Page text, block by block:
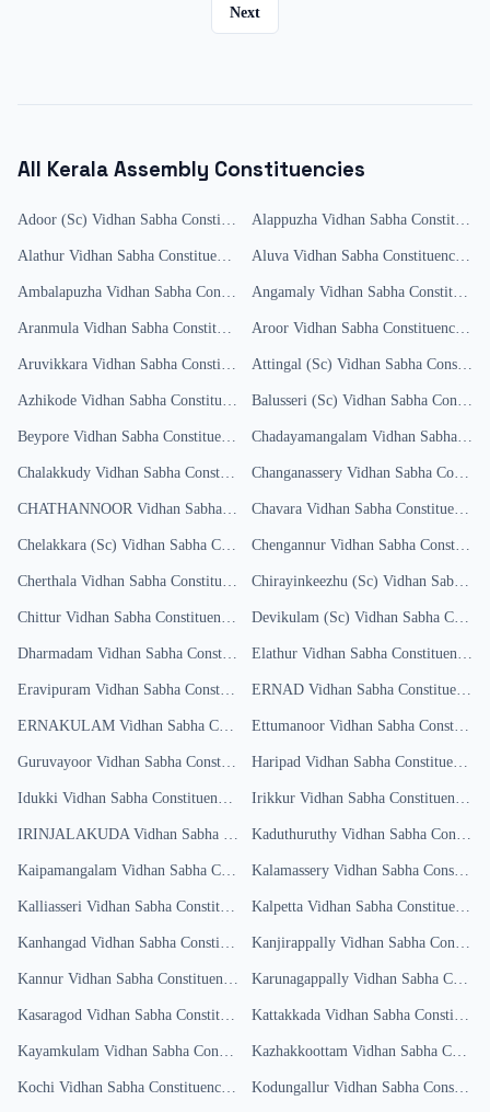
Next
All Kerala Assembly Constituencies
Adoor (Sc) Vidhan Sabha Constituency Results
Alappuzha Vidhan Sabha Constituency
Alathur Vidhan Sabha Constituency Results
Aluva Vidhan Sabha Constituency
Ambalapuzha Vidhan Sabha Constituency Results
Angamaly Vidhan Sabha Constituency
Aranmula Vidhan Sabha Constituency Results
Aroor Vidhan Sabha Constituency
Aruvikkara Vidhan Sabha Constituency Results
Attingal (Sc) Vidhan Sabha Constituency
Azhikode Vidhan Sabha Constituency Results
Balusseri (Sc) Vidhan Sabha Constituency
Beypore Vidhan Sabha Constituency Results
Chadayamangalam Vidhan Sabha Constituency
Chalakkudy Vidhan Sabha Constituency Results
Changanassery Vidhan Sabha Constituency
CHATHANNOOR Vidhan Sabha Constituency Results
Chavara Vidhan Sabha Constituency
Chelakkara (Sc) Vidhan Sabha Constituency Results
Chengannur Vidhan Sabha Constituency
Cherthala Vidhan Sabha Constituency Results
Chirayinkeezhu (Sc) Vidhan Sabha Constituency
Chittur Vidhan Sabha Constituency Results
Devikulam (Sc) Vidhan Sabha Constituency
Dharmadam Vidhan Sabha Constituency Results
Elathur Vidhan Sabha Constituency
Eravipuram Vidhan Sabha Constituency Results
ERNAD Vidhan Sabha Constituency
ERNAKULAM Vidhan Sabha Constituency Results
Ettumanoor Vidhan Sabha Constituency
Guruvayoor Vidhan Sabha Constituency Results
Haripad Vidhan Sabha Constituency
Idukki Vidhan Sabha Constituency Results
Irikkur Vidhan Sabha Constituency
IRINJALAKUDA Vidhan Sabha Constituency Results
Kaduthuruthy Vidhan Sabha Constituency
Kaipamangalam Vidhan Sabha Constituency Results
Kalamassery Vidhan Sabha Constituency
Kalliasseri Vidhan Sabha Constituency Results
Kalpetta Vidhan Sabha Constituency
Kanhangad Vidhan Sabha Constituency Results
Kanjirappally Vidhan Sabha Constituency
Kannur Vidhan Sabha Constituency Results
Karunagappally Vidhan Sabha Constituency
Kasaragod Vidhan Sabha Constituency Results
Kattakkada Vidhan Sabha Constituency
Kayamkulam Vidhan Sabha Constituency Results
Kazhakkoottam Vidhan Sabha Constituency
Kochi Vidhan Sabha Constituency Results
Kodungallur Vidhan Sabha Constituency